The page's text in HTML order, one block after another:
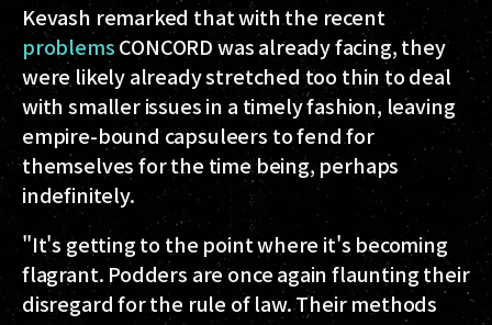
Kevash remarked that with the recent
problemsCONCORD was already facing, they
were likely already stretched too thin to deal
with smaller issues in a timely fashion, leaving
empire-bound capsuleers to fend for
themselves for the time being, perhaps
indefinitely.
"It's getting to the point where it's becoming
flagrant. Podders are once again flaunting their
disregard for the rule of law. Their methods